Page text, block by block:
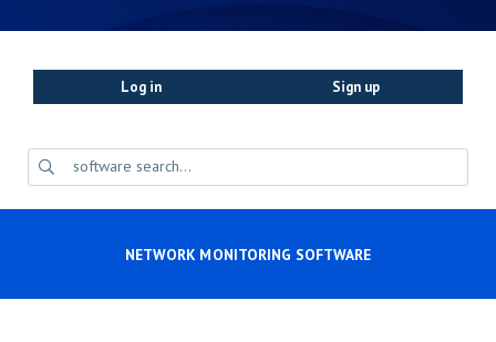
Log in Sign up
NETWORK MONITORING SOFTWARE